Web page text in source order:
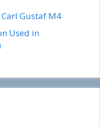
Gustaf M4
Used in